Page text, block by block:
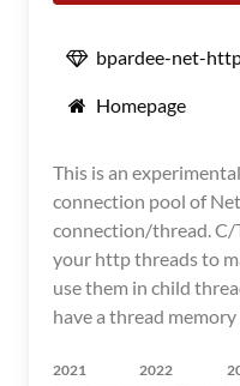
bpardee-net-
Homepage
This is an
connection pool of
connection/thread. C/
your http threads to
use them in child
have a thread
2021 2022